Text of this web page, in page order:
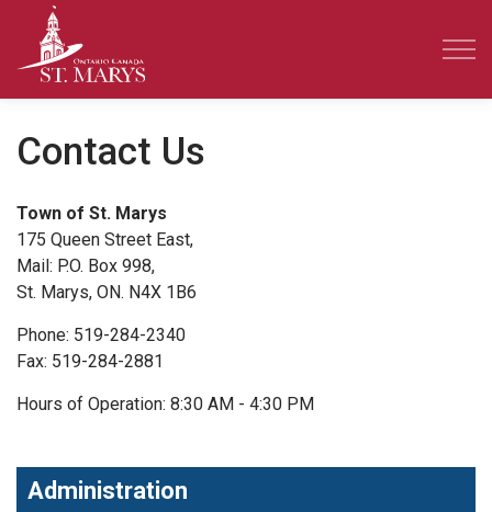
Contact Us
Town of St. Marys
175 Queen Street East,
Mail: P.O. Box 998,
St. Marys, ON. N4X 1B6
Phone: 519-284-2340
Fax: 519-284-2881
Hours of Operation: 8:30 AM - 4:30 PM
Administration